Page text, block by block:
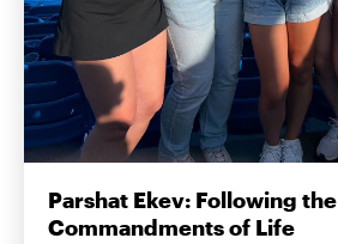
Parshat Ekev: Following the
Commandments of Life